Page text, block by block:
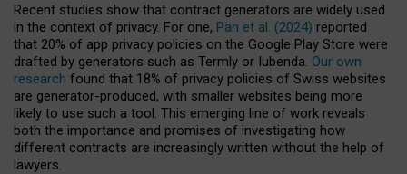
Recent studies show that contract generators are widely used
in the context of privacy. For one, Pan et al. (2024) reported
that 20% of app privacy policies on the Google Play Store were
drafted by generators such as Termly or Iubenda. Our own
research found that 18% of privacy policies of Swiss websites
are generator-produced, with smaller websites being more
likely to use such a tool. This emerging line of work reveals
both the importance and promises of investigating how
different contracts are increasingly written without the help of
lawyers.